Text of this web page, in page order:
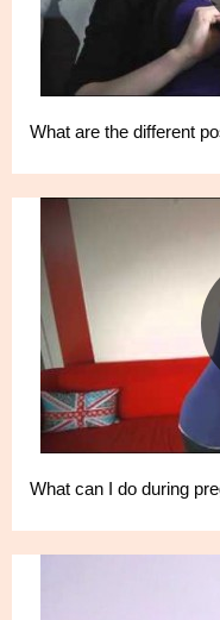
What are the different
What can I do during